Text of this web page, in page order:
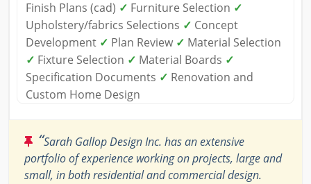
Finish Plans (cad) ✓ Furniture Selection ✓
Upholstery/fabrics Selections ✓ Concept
Development ✓ Plan Review ✓ Material Selection
✓ Fixture Selection ✓ Material Boards ✓
Specification Documents ✓ Renovation and
Custom Home Design
“Sarah Gallop Design Inc. has an extensive
portfolio of experience working on projects, large and
small, in both residential and commercial design.